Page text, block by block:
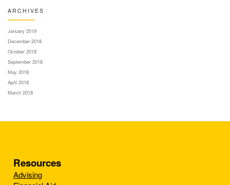
ARCHIVES
January 2019
December 2018
October 2018
September 2018
May 2018
April 2018
March 2018
Resources
Advising